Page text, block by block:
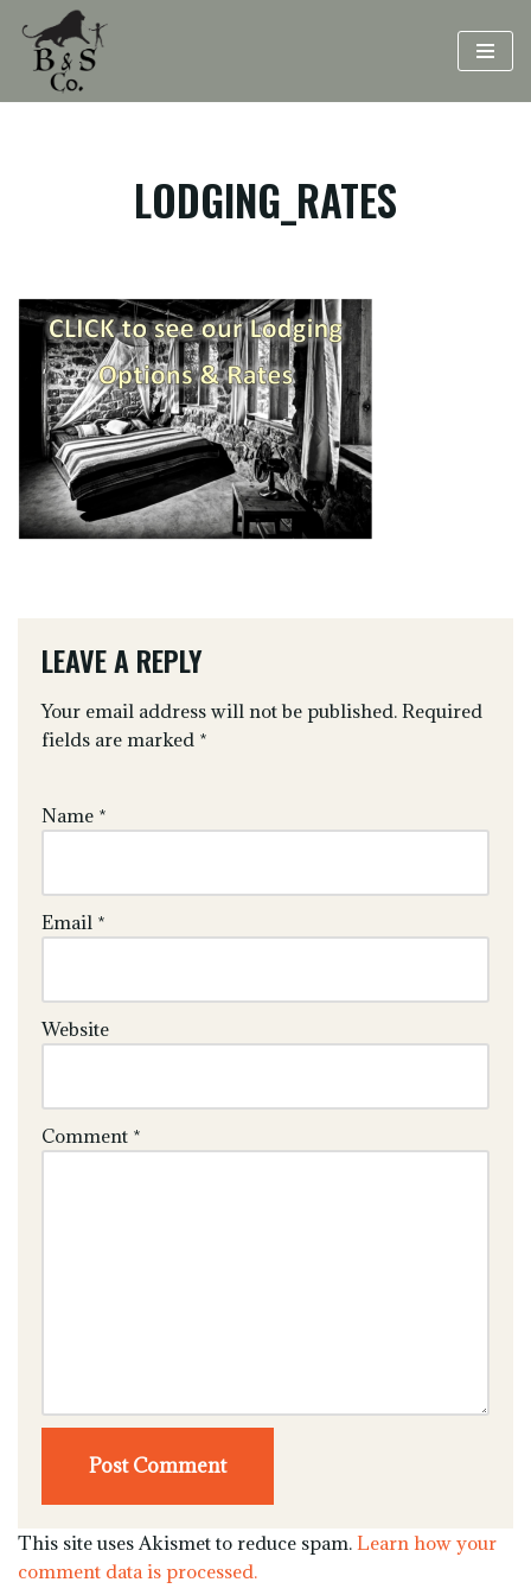
Skip
LODGING_RATES
LEAVE A REPLY
Your email address will not be published. Required
fields are marked *
Name *
Email *
Website
Comment *
This site uses Akismet to reduce spam. Learn how your
comment data is processed.